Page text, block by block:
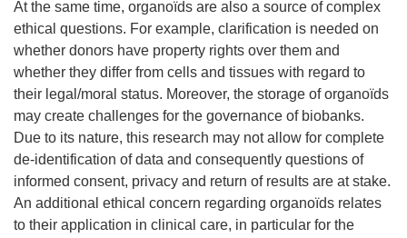
At the same time, organoïds are also a source of complex
ethical questions. For example, clarification is needed on
whether donors have property rights over them and
whether they differ from cells and tissues with regard to
their legal/moral status. Moreover, the storage of organoïds
may create challenges for the governance of biobanks.
Due to its nature, this research may not allow for complete
de-identification of data and consequently questions of
informed consent, privacy and return of results are at stake.
An additional ethical concern regarding organoïds relates
to their application in clinical care, in particular for the